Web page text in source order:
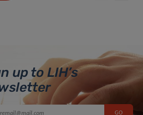
up to LIH’s